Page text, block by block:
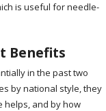
is useful for needle-
Benefits
in the past two
by national style, they
helps, and by how